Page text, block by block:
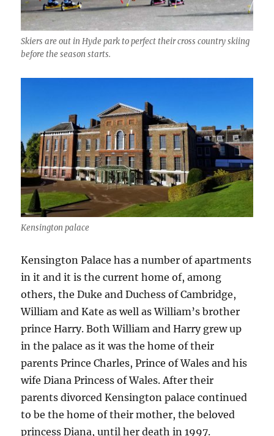
Skiers are out in Hyde park to perfect their cross country skiing
before the season starts.
Kensington palace
Kensington Palace has a number of apartments
in it and it is the current home of, among
others, the Duke and Duchess of Cambridge,
William and Kate as well as William’s brother
prince Harry. Both William and Harry grew up
in the palace as it was the home of their
parents Prince Charles, Prince of Wales and his
wife Diana Princess of Wales. After their
parents divorced Kensington palace continued
to be the home of their mother, the beloved
princess Diana, until her death in 1997.